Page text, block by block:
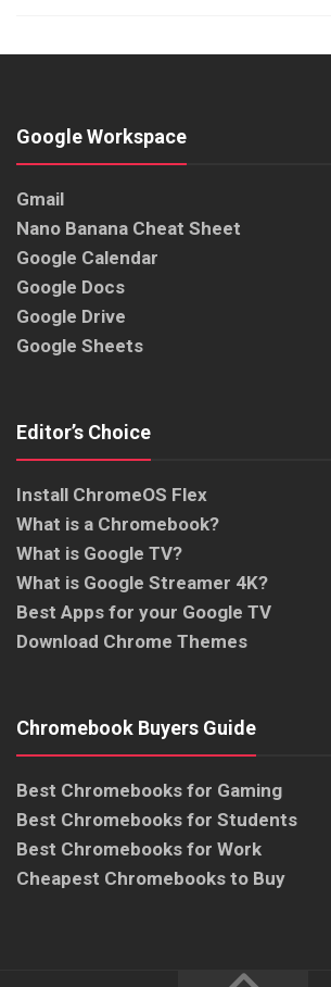
Google Workspace
Gmail
Nano Banana Cheat Sheet
Google Calendar
Google Docs
Google Drive
Google Sheets
Editor’s Choice
Install ChromeOS Flex
What is a Chromebook?
What is Google TV?
What is Google Streamer 4K?
Best Apps for your Google TV
Download Chrome Themes
Chromebook Buyers Guide
Best Chromebooks for Gaming
Best Chromebooks for Students
Best Chromebooks for Work
Cheapest Chromebooks to Buy